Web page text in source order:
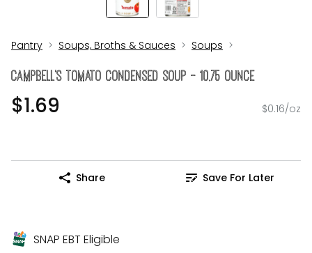
Pantry Soups, Broths & Sauces Soups
CAMPBELL's Tomato Condensed Soup - 10.75 Ounce
$1.69 $0.16/oz
Share Save For Later
SNAP EBT Eligible